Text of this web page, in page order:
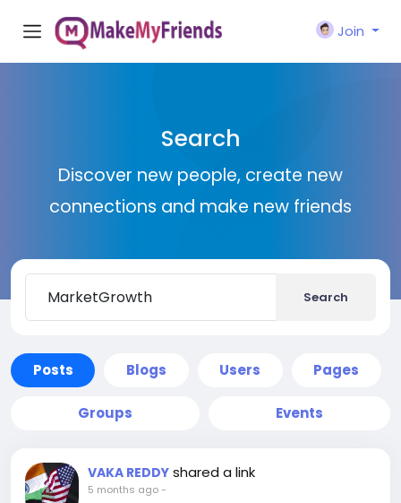
Join
Search
Discover new people, create new
connections and make new friends
Search
Posts Blogs Users Pages
Groups Events
VAKA REDDY shared a link
5 months ago-